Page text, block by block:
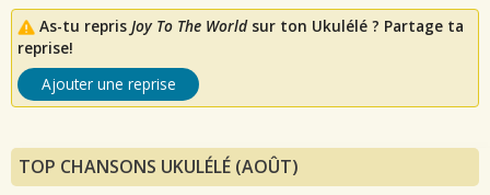
As-tu repris Joy To The Worldsur ton Ukulélé ? Partage ta
reprise!
Ajouter une reprise
TOP CHANSONS UKULÉLÉ (AOÛT)